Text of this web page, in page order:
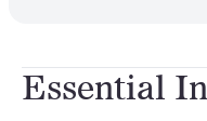
Essential